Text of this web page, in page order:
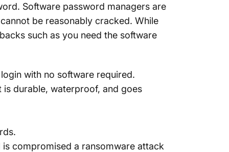
Software password managers are
be reasonably cracked. While
such as you need the software
with no software required.
durable, waterproof, and goes
compromised a ransomware attack